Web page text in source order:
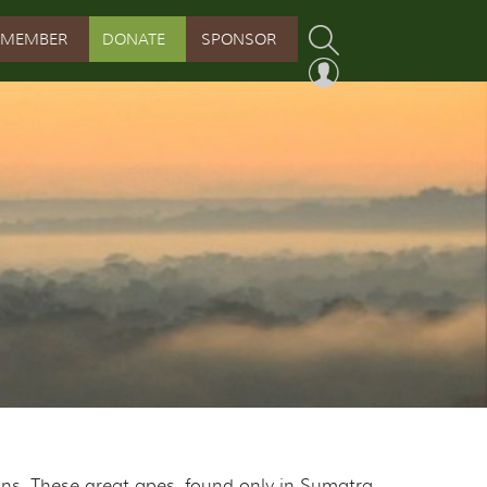
INITIATIVE
MEMBER DONATE SPONSOR